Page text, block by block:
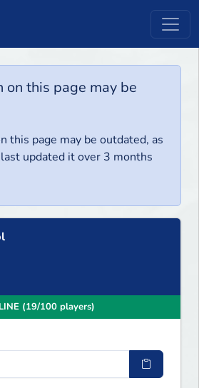
on this page may be
this page may be outdated, as
updated it over 3 months
(19/100 players)